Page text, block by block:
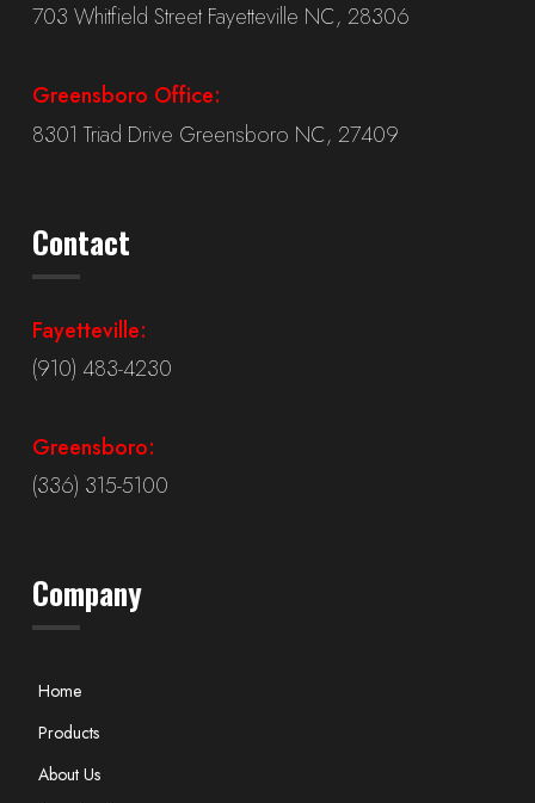
703 Whitfield Street Fayetteville NC, 28306
Greensboro Office:
8301 Triad Drive Greensboro NC, 27409
Contact
Fayetteville:
(910) 483-4230
Greensboro:
(336) 315-5100
Company
Home
Products
About Us